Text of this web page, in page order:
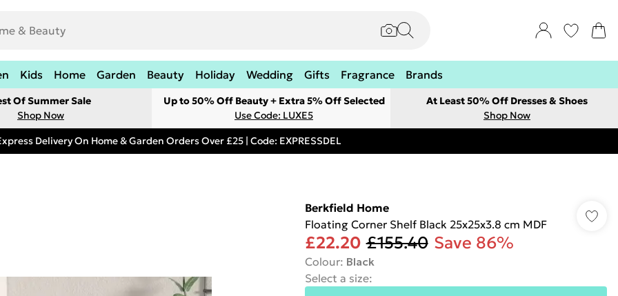
Kids Home Garden Beauty Holiday Wedding Gifts Fragrance Brands
Of Summer Sale
Shop Now
Up to 50% Off Beauty + Extra 5% Off Selected
Use Code: LUXE5
At Least 50% Off Dresses & Shoes
Shop Now
Delivery On Home & Garden Orders Over £25 | Code: EXPRESSDEL
Berkfield Home
Floating Corner Shelf Black 25x25x3.8 cm MDF
£22.20 £155.40 Save 86%
Colour: Black
Select a size: